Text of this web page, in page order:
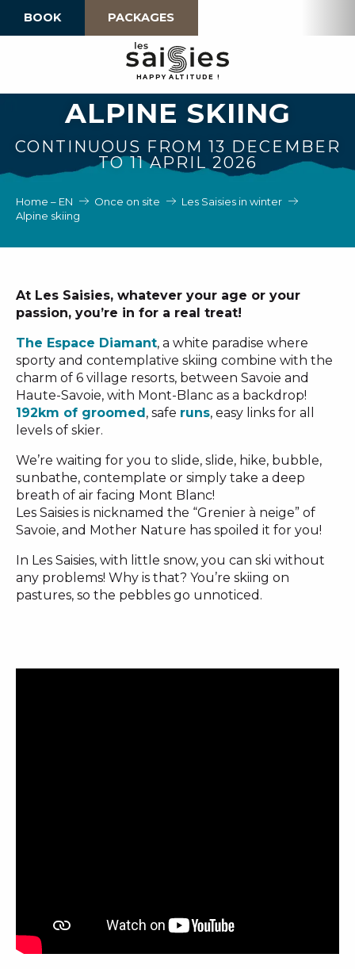
BOOK PACKAGES
HAPPY ALTI TU D E !
ALPINE SKIING
CONTINUOUS FROM 13 DECEMBER
TO 11 APRIL 2026
Home – EN Once on site
Les Saisies in winter
Alpine skiing
At Les Saisies, whatever your age or your
passion, you’re in for a real treat!
The Espace Diamant, a white paradise where
sporty and contemplative skiing combine with the
charm of 6 village resorts, between Savoie and
Haute-Savoie, with Mont-Blanc as a backdrop!
192km of groomed, safe runs, easy links for all
levels of skier.
We’re waiting for you to slide, slide, hike, bubble,
sunbathe, contemplate or simply take a deep
breath of air facing Mont Blanc!
Les Saisies is nicknamed the “Grenier à neige” of
Savoie, and Mother Nature has spoiled it for you!
In Les Saisies, with little snow, you can ski without
any problems! Why is that? You’re skiing on
pastures, so the pebbles go unnoticed.